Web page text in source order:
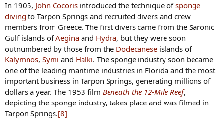
Unsolved Mysteries in 1993.
www.crimewatchers.net
Last edited by a moderator:Oct 29, 2025
R
e
a
c
t
i
o
,GarAndMo39 and Scorpio
In 1905, John Cocoris introduced the technique ofsponge
diving to Tarpon Springs and recruited divers and crew
members from Greece. The first divers came from the Saronic
Gulf islands ofAegina and Hydra, but they were soon
outnumbered by those from the Dodecanese islands of
Kalymnos, Symi and Halki. The sponge industry soon became
one of the leading maritime industries in Florida and the most
important business in Tarpon Springs, generating millions of
dollars a year. The 1953 film Beneath the 12-Mile Reef,
depicting the sponge industry, takes place and was filmed in
Tarpon Springs.[8]